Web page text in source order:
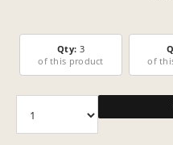
Qty: 3
of this product
of